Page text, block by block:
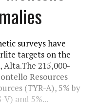
surveys have
targets on the
215,000-
Resources
(TYR-A), 5% by
V) and 5%...